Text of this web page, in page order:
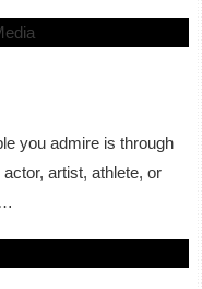
you admire is through
artist, athlete, or